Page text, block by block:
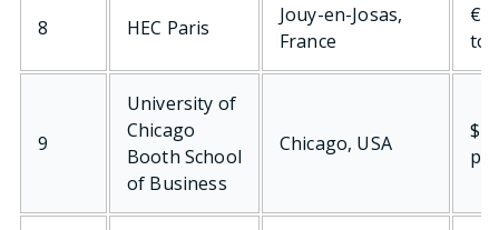
8 HEC Paris
Jouy-en-Josas,
France
9
University of
Chicago
Booth School
of Business
Chicago, USA